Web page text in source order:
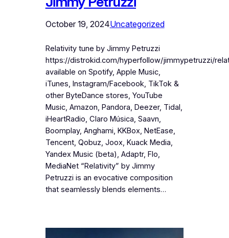
October 19, 2024Uncategorized
Relativity tune by Jimmy Petruzzi
https://distrokid.com/hyperfollow/jimmypetruzzi/
available on Spotify, Apple Music,
iTunes, Instagram/Facebook, TikTok &
other ByteDance stores, YouTube
Music, Amazon, Pandora, Deezer, Tidal,
iHeartRadio, Claro Música, Saavn,
Boomplay, Anghami, KKBox, NetEase,
Tencent, Qobuz, Joox, Kuack Media,
Yandex Music (beta), Adaptr, Flo,
MediaNet “Relativity” by Jimmy
Petruzzi is an evocative composition
that seamlessly blends elements…